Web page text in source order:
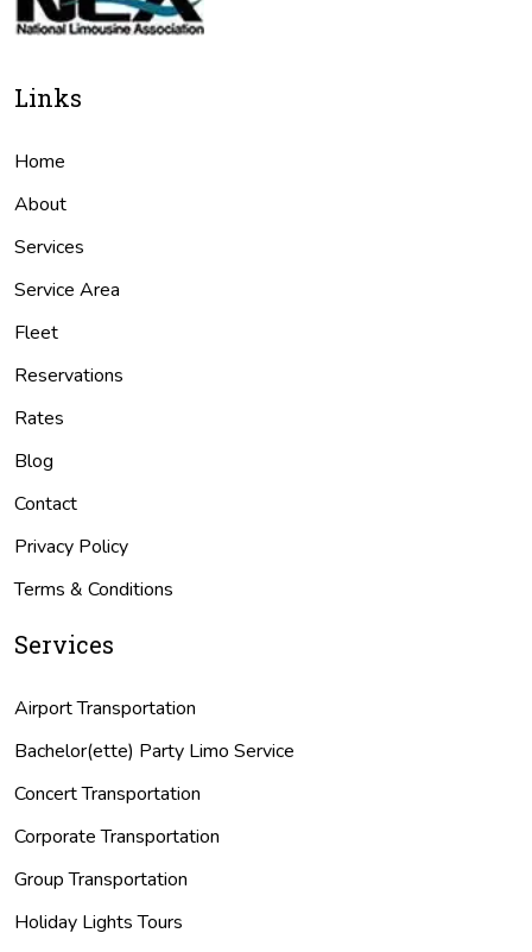
Links
Home
About
Services
Service Area
Fleet
Reservations
Rates
Blog
Contact
Privacy Policy
Terms & Conditions
Services
Airport Transportation
Bachelor(ette) Party Limo Service
Concert Transportation
Corporate Transportation
Group Transportation
Holiday Lights Tours